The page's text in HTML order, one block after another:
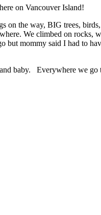
on Vancouver Island!
the way, BIG trees,
We climbed on rocks,
but mommy said I had to
baby. Everywhere we go